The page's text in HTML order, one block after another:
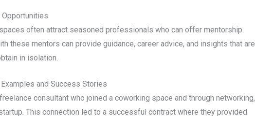
often attract seasoned professionals who can offer mentorship.
these mentors can provide guidance, career advice, and insights that are
in isolation.
Examples and Success Stories
consultant who joined a coworking space and through networking,
This connection led to a successful contract where they provided